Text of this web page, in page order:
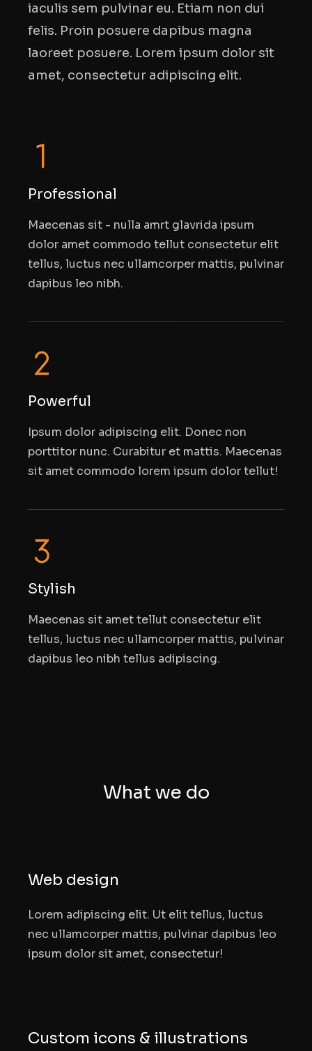
iaculis sem pulvinar eu. Etiam non dui
felis. Proin posuere dapibus magna
laoreet posuere. Lorem ipsum dolor sit
amet, consectetur adipiscing elit.
Professional
Maecenas sit - nulla amrt glavrida ipsum
dolor amet commodo tellut consectetur elit
tellus, luctus nec ullamcorper mattis, pulvinar
dapibus leo nibh.
Powerful
Ipsum dolor adipiscing elit. Donec non
porttitor nunc. Curabitur et mattis. Maecenas
sit amet commodo lorem ipsum dolor tellut!
Stylish
Maecenas sit amet tellut consectetur elit
tellus, luctus nec ullamcorper mattis, pulvinar
dapibus leo nibh tellus adipiscing.
What we do
Web design
Lorem adipiscing elit. Ut elit tellus, luctus
nec ullamcorper mattis, pulvinar dapibus leo
ipsum dolor sit amet, consectetur!
Custom icons & illustrations